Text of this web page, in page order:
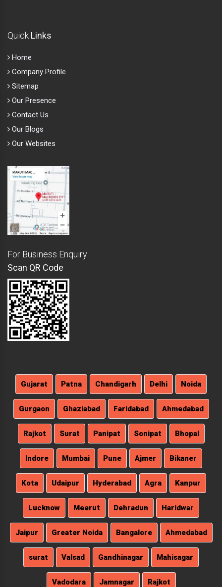
Quick Links
Home
Company Profile
Sitemap
Our Presence
Contact Us
Our Blogs
Our Websites
For Business Enquiry
Scan QR Code
Gujarat Patna Chandigarh Delhi Noida
Gurgaon Ghaziabad Faridabad Ahmedabad
Rajkot Surat Panipat Sonipat Bhopal
Indore Mumbai Pune Ajmer Bikaner
Kota Udaipur Hyderabad Agra Kanpur
Lucknow Meerut Dehradun Haridwar
Jaipur Greater Noida Bangalore Ahmedabad
surat Valsad Gandhinagar Mahisagar
Vadodara Jamnagar Rajkot